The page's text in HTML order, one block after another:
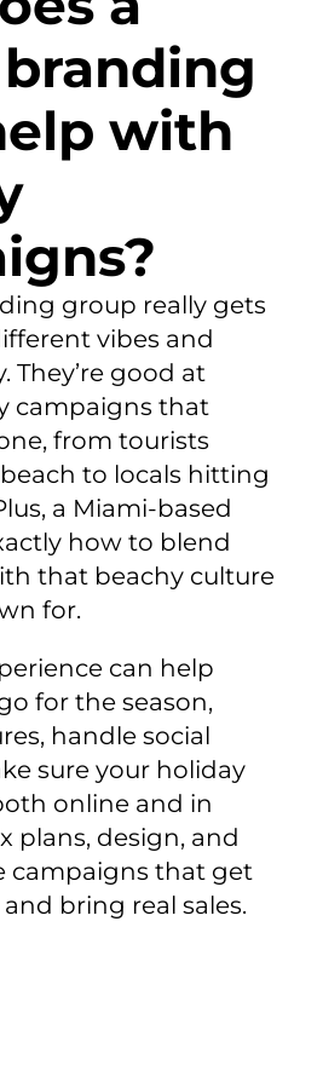
with
group really gets
vibes and
They’re good at
campaigns that
from tourists
to locals hitting
a Miami-based
how to blend
that beachy culture
for.
can help
for the season,
handle social
sure your holiday
online and in
plans, design, and
campaigns that get
bring real sales.